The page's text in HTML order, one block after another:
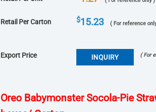
Retail Per Carton $15.23 ( For reference
Export Price INQUIRY ( For
Oreo Babymonster Socola-Pie